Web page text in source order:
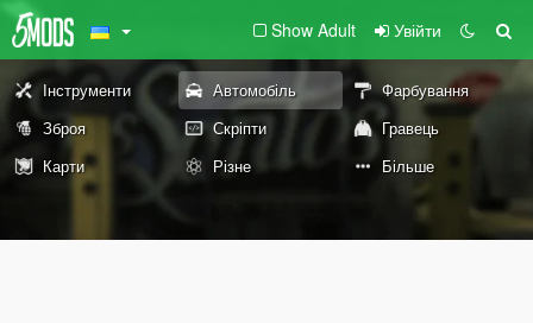
Show Adult Увійти
Інструменти Автомобіль
Фарбування
Зброя
Скріпти
Гравець
Карти
Різне Більше